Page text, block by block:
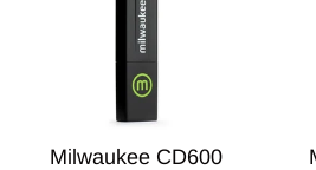
Milwaukee CD600